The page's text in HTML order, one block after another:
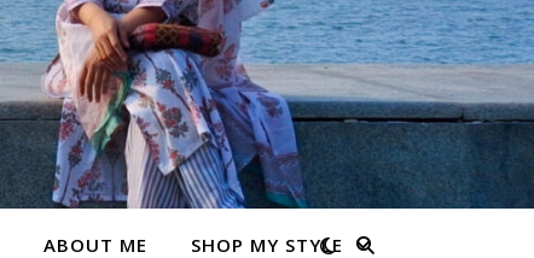
ABOUT ME SHOP MY STYLE